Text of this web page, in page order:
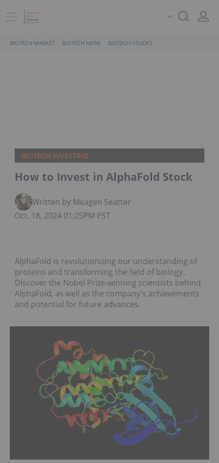
BIOTECH MARKET BIOTECH NEWS BIOTECH STOCKS
BIOTECH INVESTING
How to Invest in AlphaFold Stock
Written by Meagen Seatter
Oct. 18, 2024 01:25PM PST
AlphaFold is revolutionizing our understanding of
proteins and transforming the field of biology.
Discover the Nobel Prize-winning scientists behind
AlphaFold, as well as the company's achievements
and potential for future advances.